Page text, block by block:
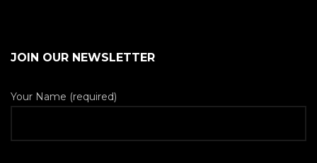
JOIN OUR NEWSLETTER
Your Name (required)